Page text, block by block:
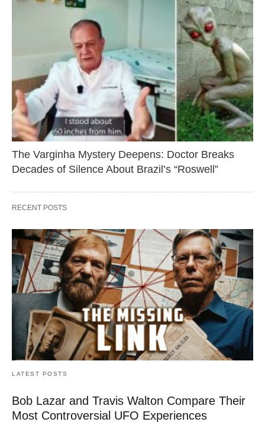
The Varginha Mystery Deepens: Doctor Breaks
Decades of Silence About Brazil’s “Roswell”
RECENT POSTS
LATEST POSTS
Bob Lazar and Travis Walton Compare Their
Most Controversial UFO Experiences